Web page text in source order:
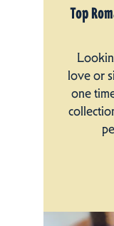
Top
love or
one